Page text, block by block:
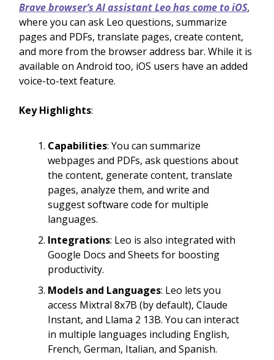
Brave browser’s AI assistant Leo has come to iOS,
where you can ask Leo questions, summarize
pages and PDFs, translate pages, create content,
and more from the browser address bar. While it is
available on Android too, iOS users have an added
voice-to-text feature.
Key Highlights:
Capabilities: You can summarize
webpages and PDFs, ask questions about
the content, generate content, translate
pages, analyze them, and write and
suggest software code for multiple
languages.
Integrations: Leo is also integrated with
Google Docs and Sheets for boosting
productivity.
Models and Languages: Leo lets you
access Mixtral 8x7B (by default), Claude
Instant, and Llama 2 13B. You can interact
in multiple languages including English,
French, German, Italian, and Spanish.